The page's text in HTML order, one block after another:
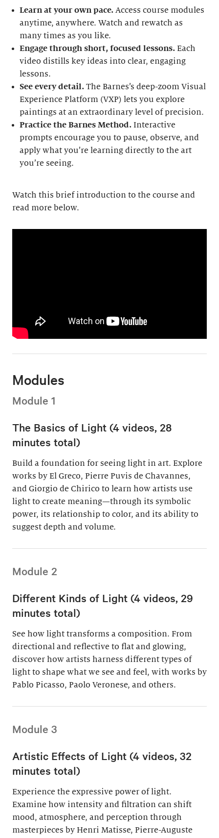
Learn at your own pace.Access course modules
anytime, anywhere. Watch and rewatch as
many times as you like.
Engage through short, focused lessons.Each
video distills key ideas into clear, engaging
lessons.
See every detail.The Barnes’s deep-zoom Visual
Experience Platform (VXP) lets you explore
paintings at an extraordinary level of precision.
Practice the Barnes Method.Interactive
prompts encourage you to pause, observe, and
apply what you’re learning directly to the art
you’re seeing.
Watch this brief introduction to the course and
read more below.
Modules
Module 1
The Basics of Light (4 videos, 28
minutes total)
Build a foundation for seeing light in art. Explore
works by El Greco, Pierre Puvis de Chavannes,
and Giorgio de Chirico to learn how artists use
light to create meaning—through its symbolic
power, its relationship to color, and its ability to
suggest depth and volume.
Module 2
Different Kinds of Light (4 videos, 29
minutes total)
See how light transforms a composition. From
directional and reflective to flat and glowing,
discover how artists harness different types of
light to shape what we see and feel, with works by
Pablo Picasso, Paolo Veronese, and others.
Module 3
Artistic Effects of Light (4 videos, 32
minutes total)
Experience the expressive power of light.
Examine how intensity and filtration can shift
mood, atmosphere, and perception through
masterpieces by Henri Matisse, Pierre-Auguste